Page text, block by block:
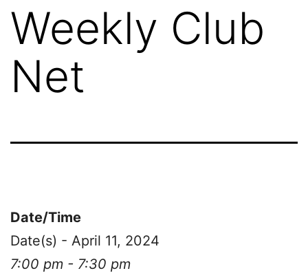
Weekly Club
Net
Date/Time
Date(s) - April 11, 2024
7:00 pm - 7:30 pm